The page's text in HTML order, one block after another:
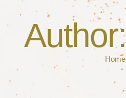
Author:
Home